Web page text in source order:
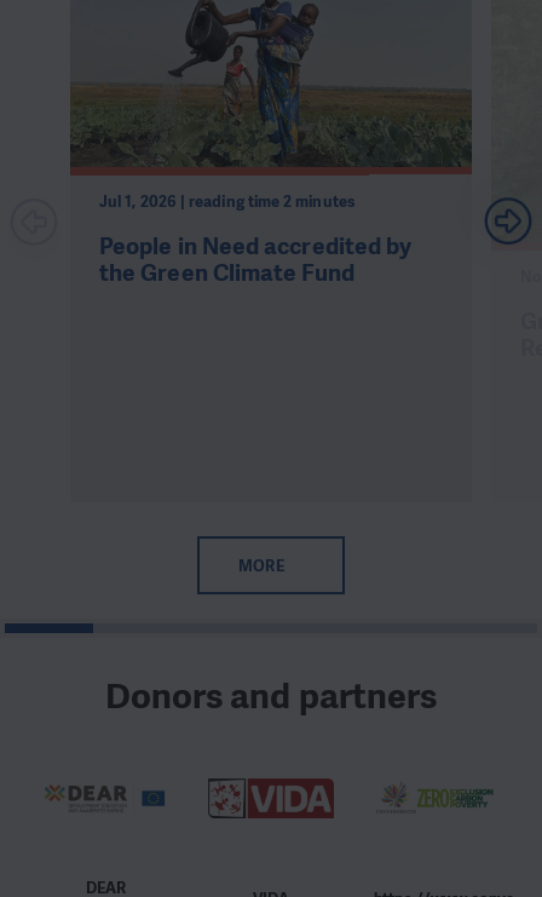
Jul 1, 2026 | reading time 2 minutes
People in Need accredited by
the Green Climate Fund
1
MORE
Donors and partners
DEAR